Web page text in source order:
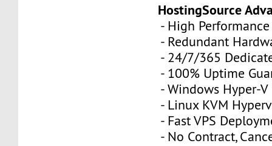
HostingSource
- High Performance
- Redundant
- 24/7/365
- 100% Uptime
- Windows Hyper-V
- Linux KVM
- Fast VPS
- No Contract,